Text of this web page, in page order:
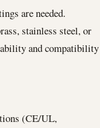
are needed.
stainless steel, or
and compatibility
(CE/UL,